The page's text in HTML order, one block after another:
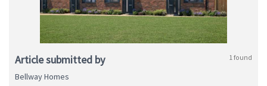
Article submitted by 1 found
Bellway Homes